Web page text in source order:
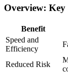
Overview:
Benefit
Speed and
Efficiency
Reduced Risk